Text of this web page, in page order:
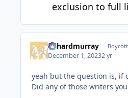
exclusion to full
richardmurray
December 1, 20232 yr
yeah but the question is, if
Did any of those writers